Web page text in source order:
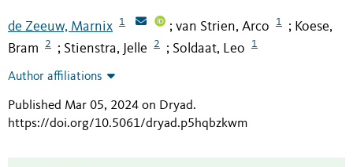
de Zeeuw, Marnix 1 ; van Strien, Arco 1 ; Koese,
Bram
2 ; Stienstra, Jelle 2 ; Soldaat, Leo 1
Author affiliations
Published Mar 05, 2024 on Dryad.
https://doi.org/10.5061/dryad.p5hqbzkwm